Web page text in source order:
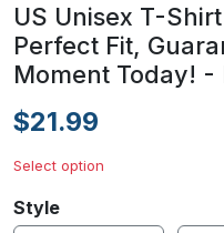
US Unisex T-
Perfect Fit,
Moment Today! -
$21.99
Select option
Style